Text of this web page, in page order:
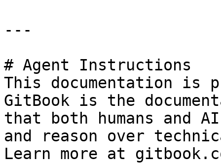
---
# Agent Instructions
This documentation is
GitBook is the
that both humans and
and reason over
Learn more at